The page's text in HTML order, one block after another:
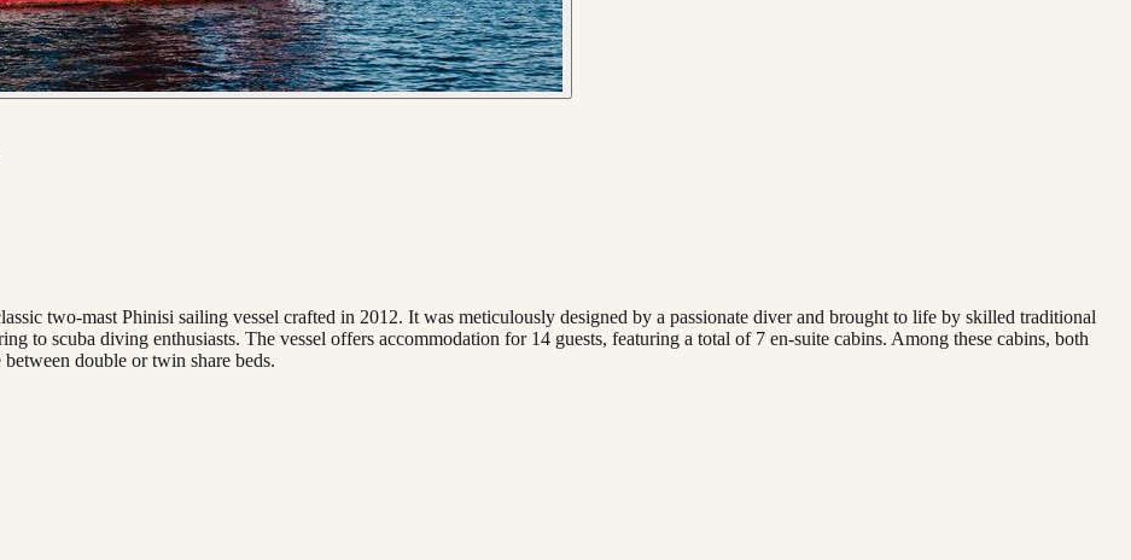
two-mast Phinisi sailing vessel crafted in 2012. It was meticulously designed by a passionate diver and brought to life by skilled traditional
to scuba diving enthusiasts. The vessel offers accommodation for 14 guests, featuring a total of 7 en-suite cabins. Among these cabins, both
double or twin share beds.